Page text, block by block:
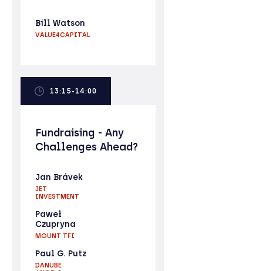
Bill Watson
VALUE4CAPITAL
13:15-14:00
Fundraising - Any
Challenges Ahead?
Jan Brávek
JET
INVESTMENT
Paweł
Czupryna
MOUNT TFI
Paul G. Putz
DANUBE